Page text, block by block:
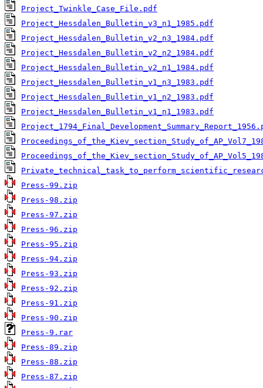
Project_Twinkle_Case_File.pdf
Project_Hessdalen_Bulletin_v3_n1_1985.pdf
Project_Hessdalen_Bulletin_v2_n3_1984.pdf
Project_Hessdalen_Bulletin_v2_n2_1984.pdf
Project_Hessdalen_Bulletin_v2_n1_1984.pdf
Project_Hessdalen_Bulletin_v1_n3_1983.pdf
Project_Hessdalen_Bulletin_v1_n2_1983.pdf
Project_Hessdalen_Bulletin_v1_n1_1983.pdf
Press-99.zip
Press-98.zip
Press-97.zip
Press-96.zip
Press-95.zip
Press-94.zip
Press-93.zip
Press-92.zip
Press-91.zip
Press-90.zip
Press-9.rar
Press-89.zip
Press-88.zip
Press-87.zip